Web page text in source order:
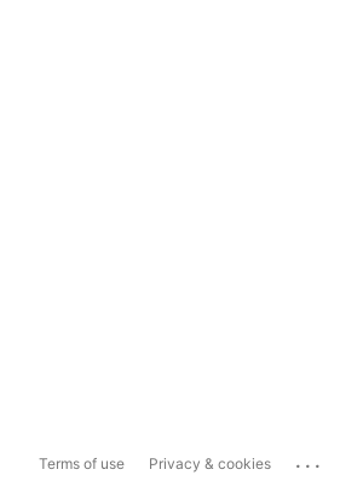
Terms of use Privacy & cookies ...